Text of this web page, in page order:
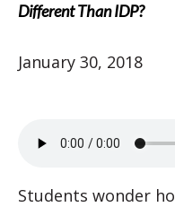
Different Than IDP?
January 30, 2018
Students wonder